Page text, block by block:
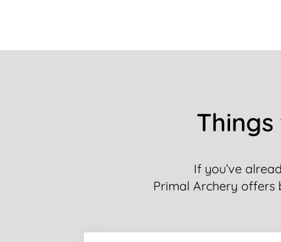
If you’ve
Primal Archery offers